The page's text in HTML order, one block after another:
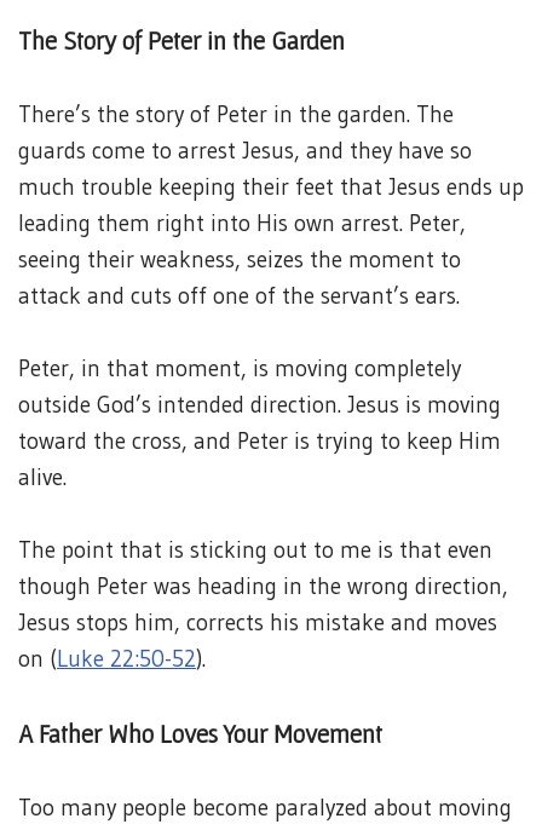
The Story of Peter in the Garden
There’s the story of Peter in the garden. The
guards come to arrest Jesus, and they have so
much trouble keeping their feet that Jesus ends up
leading them right into His own arrest. Peter,
seeing their weakness, seizes the moment to
attack and cuts off one of the servant’s ears.
Peter, in that moment, is moving completely
outside God’s intended direction. Jesus is moving
toward the cross, and Peter is trying to keep Him
alive.
The point that is sticking out to me is that even
though Peter was heading in the wrong direction,
Jesus stops him, corrects his mistake and moves
on (Luke 22:50-52).
A Father Who Loves Your Movement
Too many people become paralyzed about moving